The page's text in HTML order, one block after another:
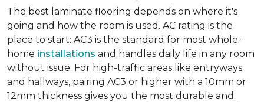
The best laminate flooring depends on where it's
going and how the room is used. AC rating is the
place to start: AC3 is the standard for most whole-
home installations and handles daily life in any room
without issue. For high-traffic areas like entryways
and hallways, pairing AC3 or higher with a 10mm or
12mm thickness gives you the most durable and